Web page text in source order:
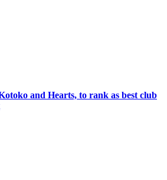
and Hearts, to rank as best club